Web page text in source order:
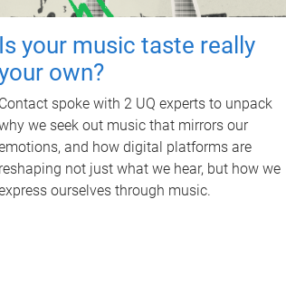
Is your music taste really
own?
Contact spoke with 2 UQ experts to unpack
we seek out music that mirrors our
and how digital platforms are
reshaping not just what we hear, but how we
ourselves through music.